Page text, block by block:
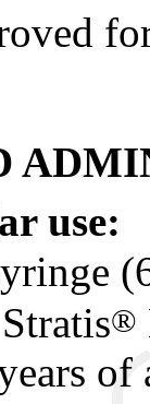
use:
Stratis®
of